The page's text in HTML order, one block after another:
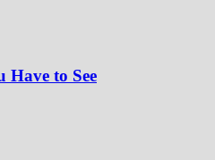
Have to See